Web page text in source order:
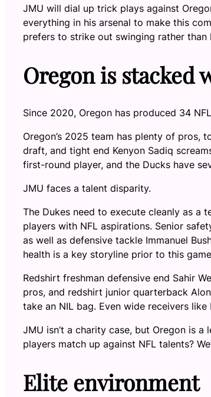
JMU will dial up trick plays against
everything in his arsenal to make this
prefers to strike out swinging rather than
Oregon is stacked
Since 2020, Oregon has produced 34
Oregon’s 2025 team has plenty of pros,
draft, and tight end Kenyon Sadiq
first-round player, and the Ducks have
JMU faces a talent disparity.
The Dukes need to execute cleanly as a
players with NFL aspirations. Senior
as well as defensive tackle Immanuel
health is a key storyline prior to this
Redshirt freshman defensive end Sahir
pros, and redshirt junior quarterback
take an NIL bag. Even wide receivers
JMU isn’t a charity case, but Oregon is
players match up against NFL talents?
Elite environment